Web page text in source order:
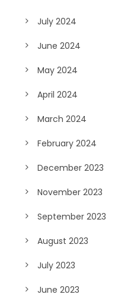
July 2024
June 2024
May 2024
April 2024
March 2024
February 2024
December 2023
November 2023
September 2023
August 2023
July 2023
June 2023